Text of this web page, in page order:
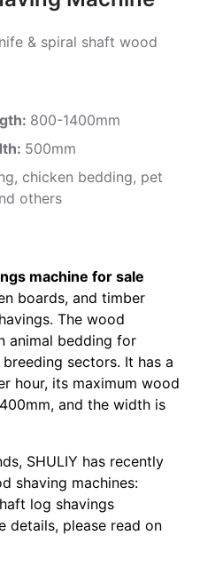
& spiral shaft wood
800-1400mm
500mm
chicken bedding, pet
others
machine for sale
boards, and timber
The wood
animal bedding for
sectors. It has a
hour, its maximum wood
and the width is
SHULIY has recently
shaving machines:
log shavings
details, please read on